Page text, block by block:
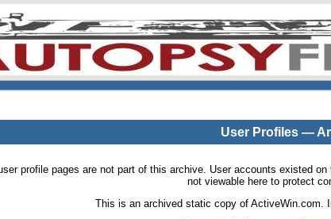
User Profiles —
profile pages are not part of this archive. User accounts existed
not viewable here to protect
This is an archived static copy of ActiveWin.com.